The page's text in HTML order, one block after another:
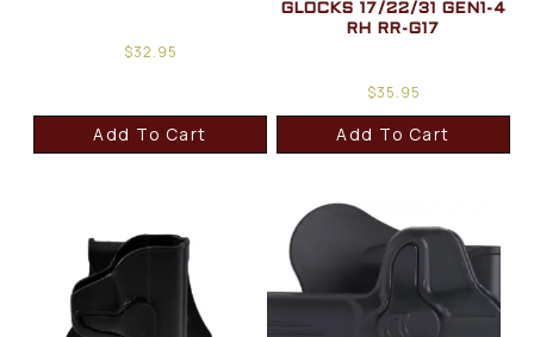
$32.95
Add To Cart
GLOCKS 17/22/31 GEN1-4
RH RR-G17
$35.95
Add To Cart